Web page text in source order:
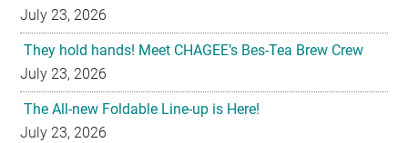
July 23, 2026
They hold hands! Meet CHAGEE’s Bes-Tea Brew Crew
July 23, 2026
The All-new Foldable Line-up is Here!
July 23, 2026